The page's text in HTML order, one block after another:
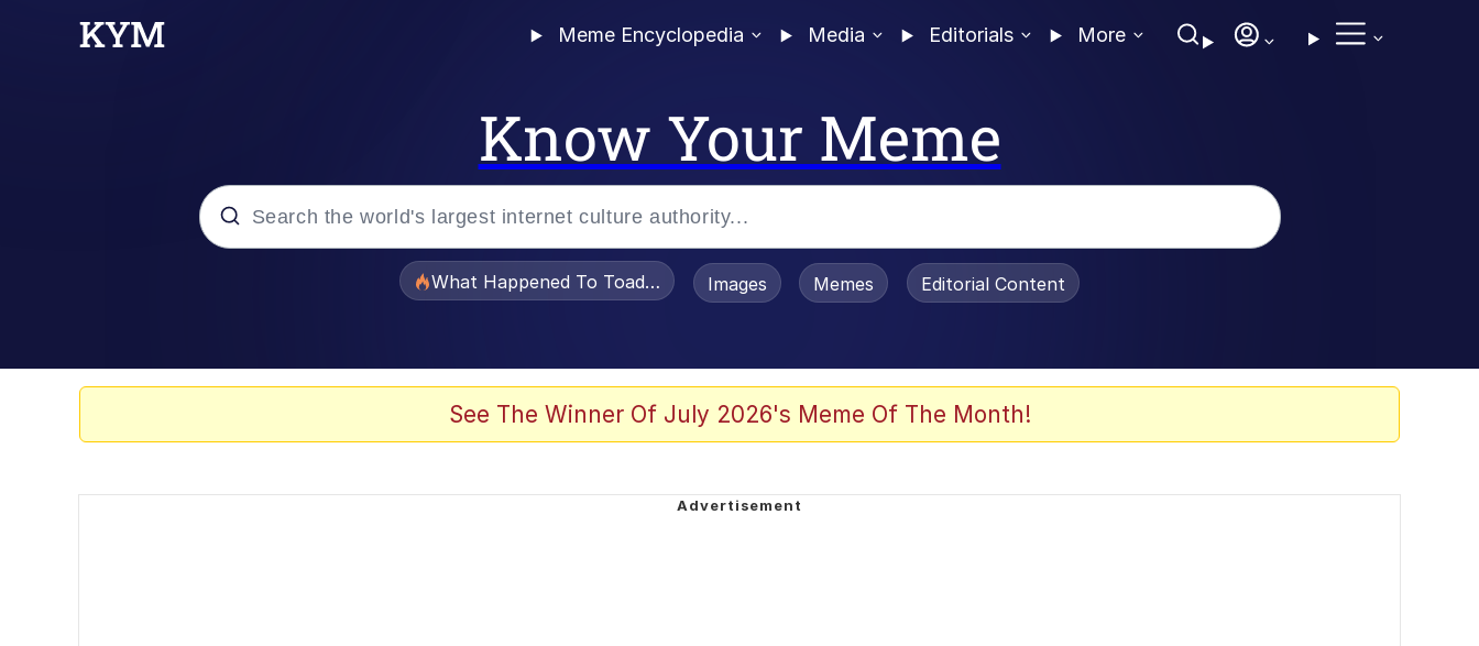
Meme Encyclopedia Media Editorials More
Know Your Meme
What Happened To Toadsworth / Toadsworth Is Dead
Images Memes Editorial Content
See The Winner Of July 2026's Meme Of The Month!